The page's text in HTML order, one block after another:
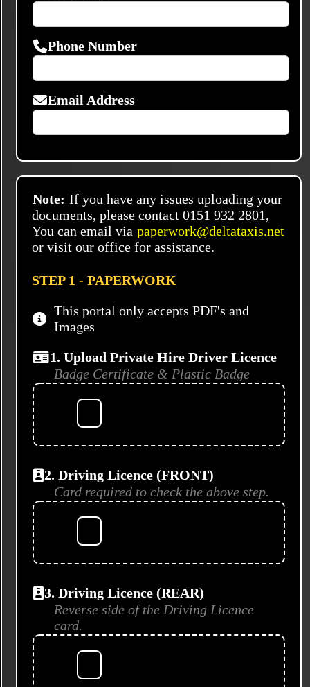
Phone Number
Email Address
Note: If you have any issues uploading your
documents, please contact 0151 932 2801,
You can email via paperwork@deltataxis.net
or visit our office for assistance.
STEP 1 - PAPERWORK
This portal only accepts PDF's and
Images
1. Upload Private Hire Driver Licence
Badge Certificate & Plastic Badge
2. Driving Licence (FRONT)
Card required to check the above step.
3. Driving Licence (REAR)
Reverse side of the Driving Licence
card.